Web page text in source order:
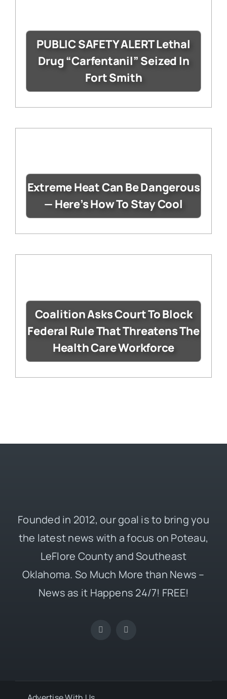
PUBLIC SAFETY ALERT Lethal
Drug “Carfentanil” Seized In
Fort Smith
Extreme Heat Can Be Dangerous
— Here’s How To Stay Cool
Coalition Asks Court To Block
Federal Rule That Threatens The
Health Care Workforce
Founded in 2012, our goal is to bring you
the latest news with a focus on Poteau,
LeFlore County and Southeast
Oklahoma. So Much More than News –
News as it Happens 24/7! FREE!